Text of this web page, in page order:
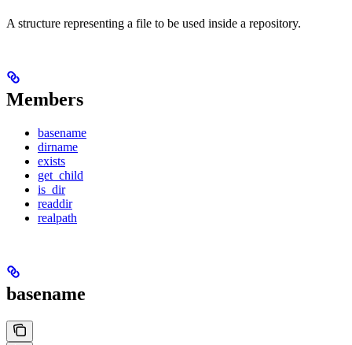
A structure representing a file to be used inside a repository.
Members
basename
dirname
exists
get_child
is_dir
readdir
realpath
basename